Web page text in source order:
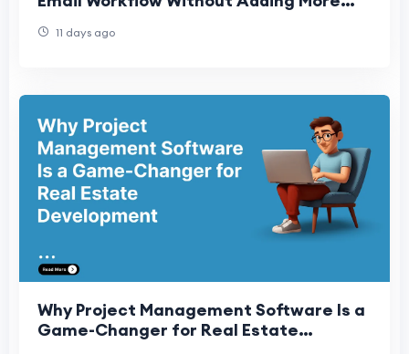
11 days ago
Why Project Management Software Is a
Game-Changer for Real Estate